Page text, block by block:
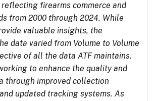
firearms commerce and
from 2000 through 2024. While
valuable insights, the
data varied from Volume to Volume
of all the data ATF maintains.
to enhance the quality and
through improved collection
updated tracking systems. As